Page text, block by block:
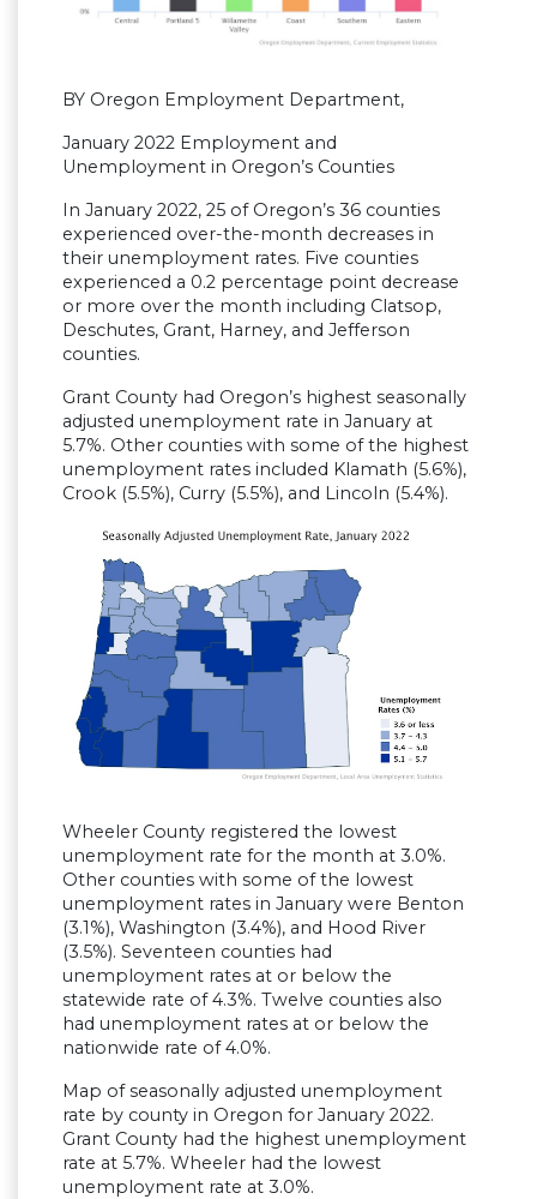
BY Oregon Employment Department,
January 2022 Employment and
Unemployment in Oregon’s Counties
In January 2022, 25 of Oregon’s 36 counties
experienced over-the-month decreases in
their unemployment rates. Five counties
experienced a 0.2 percentage point decrease
or more over the month including Clatsop,
Deschutes, Grant, Harney, and Jefferson
counties.
Grant County had Oregon’s highest seasonally
adjusted unemployment rate in January at
5.7%. Other counties with some of the highest
unemployment rates included Klamath (5.6%),
Crook (5.5%), Curry (5.5%), and Lincoln (5.4%).
Wheeler County registered the lowest
unemployment rate for the month at 3.0%.
Other counties with some of the lowest
unemployment rates in January were Benton
(3.1%), Washington (3.4%), and Hood River
(3.5%). Seventeen counties had
unemployment rates at or below the
statewide rate of 4.3%. Twelve counties also
had unemployment rates at or below the
nationwide rate of 4.0%.
Map of seasonally adjusted unemployment
rate by county in Oregon for January 2022.
Grant County had the highest unemployment
rate at 5.7%. Wheeler had the lowest
unemployment rate at 3.0%.